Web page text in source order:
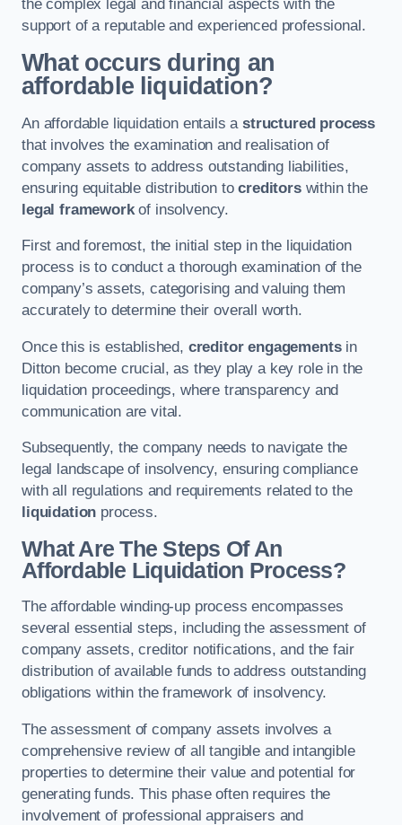
the complex legal and financial aspects with the
support of a reputable and experienced professional.
What occurs during an
affordable liquidation?
An affordable liquidation entails astructured process
that involves the examination and realisation of
company assets to address outstanding liabilities,
ensuring equitable distribution tocreditorswithin the
legal frameworkof insolvency.
First and foremost, the initial step in the liquidation
process is to conduct a thorough examination of the
company’s assets, categorising and valuing them
accurately to determine their overall worth.
Once this is established, creditor engagementsin
Ditton become crucial, as they play a key role in the
liquidation proceedings, where transparency and
communication are vital.
Subsequently, the company needs to navigate the
legal landscape of insolvency, ensuring compliance
with all regulations and requirements related to the
liquidation process.
What Are The Steps Of An
Affordable Liquidation Process?
The affordable winding-up process encompasses
several essential steps, including the assessment of
company assets, creditor notifications, and the fair
distribution of available funds to address outstanding
obligations within the framework of insolvency.
The assessment of company assets involves a
comprehensive review of all tangible and intangible
properties to determine their value and potential for
generating funds. This phase often requires the
involvement of professional appraisers and